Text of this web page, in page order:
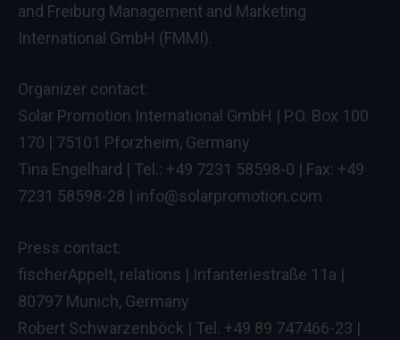
and Freiburg Management and Marketing
International GmbH (FMMI).
Organizer contact:
Solar Promotion International GmbH | P.O. Box 100
170 | 75101 Pforzheim, Germany
Tina Engelhard | Tel.: +49 7231 58598-0 | Fax: +49
7231 58598-28 | info@solarpromotion.com
Press contact:
fischerAppelt, relations | Infanteriestraße 11a |
80797 Munich, Germany
Robert Schwarzenböck | Tel. +49 89 747466-23 |